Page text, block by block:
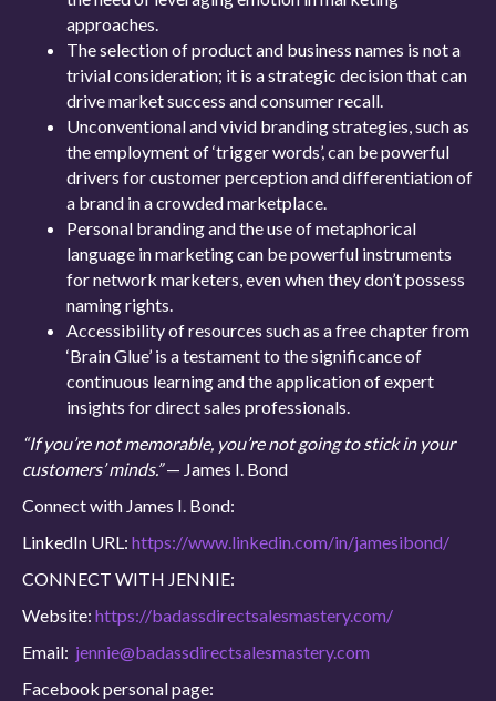
approaches.
The selection of product and business names is not a
trivial consideration; it is a strategic decision that can
drive market success and consumer recall.
Unconventional and vivid branding strategies, such as
the employment of ‘trigger words’, can be powerful
drivers for customer perception and differentiation of
a brand in a crowded marketplace.
Personal branding and the use of metaphorical
language in marketing can be powerful instruments
for network marketers, even when they don’t possess
naming rights.
Accessibility of resources such as a free chapter from
‘Brain Glue’ is a testament to the significance of
continuous learning and the application of expert
insights for direct sales professionals.
“If you’re not memorable, you’re not going to stick in your
customers’ minds.”— James I. Bond
Connect with James I. Bond:
LinkedIn URL: https://www.linkedin.com/in/jamesibond/
CONNECT WITH JENNIE:
Website: https://badassdirectsalesmastery.com/
Email: jennie@badassdirectsalesmastery.com
Facebook personal page: